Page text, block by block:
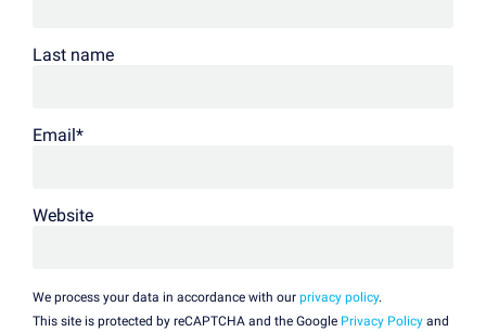
Last name
Email *
Website
We process your data in accordance with our privacy policy.
This site is protected by reCAPTCHA and the Google Privacy Policy and